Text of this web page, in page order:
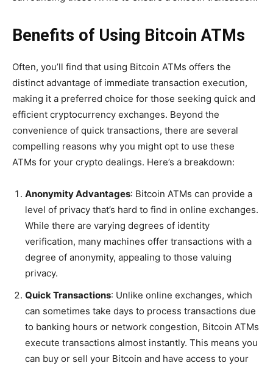
Benefits of Using Bitcoin ATMs
Often, you’ll find that using Bitcoin ATMs offers the
distinct advantage of immediate transaction execution,
making it a preferred choice for those seeking quick and
efficient cryptocurrency exchanges. Beyond the
convenience of quick transactions, there are several
compelling reasons why you might opt to use these
ATMs for your crypto dealings. Here’s a breakdown:
Anonymity Advantages: Bitcoin ATMs can provide a
level of privacy that’s hard to find in online exchanges.
While there are varying degrees of identity
verification, many machines offer transactions with a
degree of anonymity, appealing to those valuing
privacy.
Quick Transactions: Unlike online exchanges, which
can sometimes take days to process transactions due
to banking hours or network congestion, Bitcoin ATMs
execute transactions almost instantly. This means you
can buy or sell your Bitcoin and have access to your